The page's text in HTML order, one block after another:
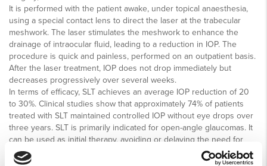
It is performed with the patient awake, under topical anaesthesia,
using a special contact lens to direct the laser at the trabecular
meshwork. The laser stimulates the meshwork to enhance the
drainage of intraocular fluid, leading to a reduction in IOP. The
procedure is quick and painless, performed on an outpatient basis.
After the laser treatment, IOP does not drop immediately but
decreases progressively over several weeks.
In terms of efficacy, SLT achieves an average IOP reduction of 20
to 30%. Clinical studies show that approximately 74% of patients
treated with SLT maintained controlled IOP without eye drops over
three years. SLT is primarily indicated for open-angle glaucomas. It
can be used as initial therapy, avoiding or delaying the need for
drops, or as an adjunct to medications. One major advantage of SLT
is that it can be safely repeated if needed. Additionally, it is a cost-